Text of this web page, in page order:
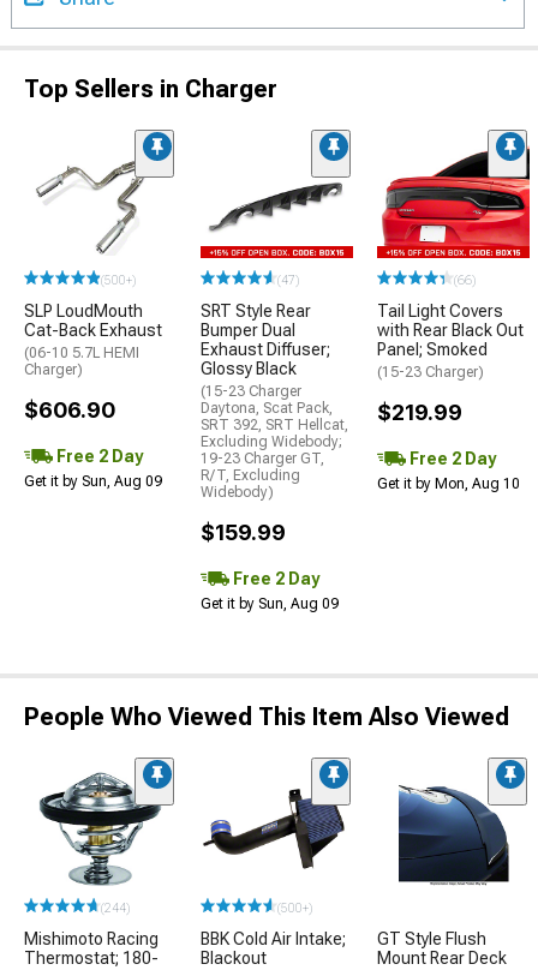
Top Sellers in Charger
(500+)
SLP LoudMouth
Cat-Back Exhaust
(06-10 5.7L HEMI
Charger)
$606.90
Free 2 Day
Get it by Sun, Aug 09
(47)
SRT Style Rear
Bumper Dual
Exhaust Diffuser;
Glossy Black
(15-23 Charger
Daytona, Scat Pack,
SRT 392, SRT Hellcat,
Excluding Widebody;
19-23 Charger GT,
R/T, Excluding
Widebody)
$159.99
Free 2 Day
Get it by Sun, Aug 09
(66)
Tail Light Covers
with Rear Black Out
Panel; Smoked
(15-23 Charger)
$219.99
Free 2 Day
Get it by Mon, Aug 10
People Who Viewed This Item Also Viewed
(244)
Mishimoto Racing
Thermostat; 180-
(500+)
BBK Cold Air Intake;
Blackout
GT Style Flush
Mount Rear Deck